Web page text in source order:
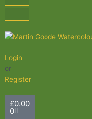
Login
or
Register
£0.00
0